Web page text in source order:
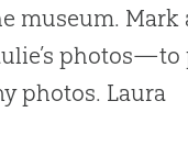
museum. Mark
photos—to
photos. Laura